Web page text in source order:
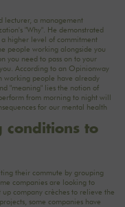
lecturer, a management
"Why". He demonstrated
higher level of commitment
people working alongside you
you need to pass on to your
According to an Opinionway
working people have already
"meaning" lies the notion of
from morning to night will
for our mental health
to
their commute by grouping
companies are looking to
company crèches to relieve the
some companies have